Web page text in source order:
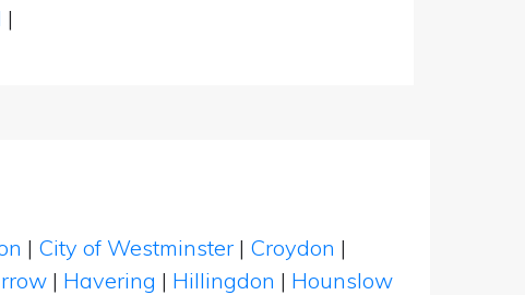
|
| City of Westminster | Croydon |
| Havering | Hillingdon | Hounslow